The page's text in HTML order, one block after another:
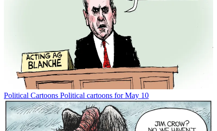
Political Cartoons Political cartoons for May 10